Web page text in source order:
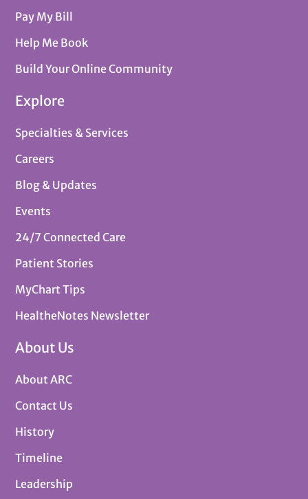
Pay My Bill
Help Me Book
Build Your Online Community
Explore
Specialties & Services
Careers
Blog & Updates
Events
24/7 Connected Care
Patient Stories
MyChart Tips
HealtheNotes Newsletter
About Us
About ARC
Contact Us
History
Timeline
Leadership